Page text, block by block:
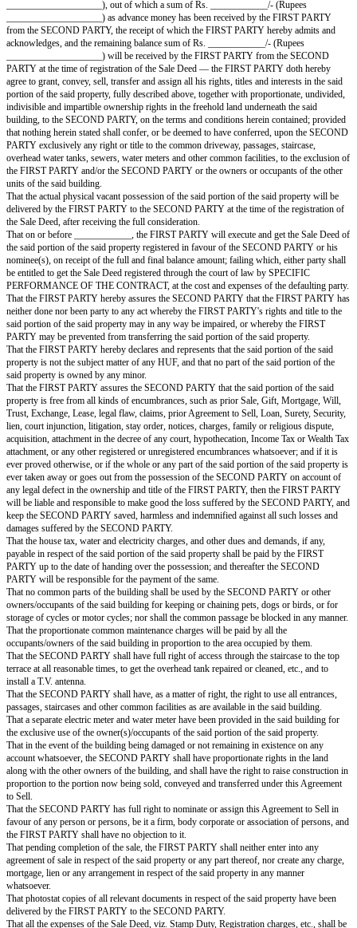
Sh. ____________, S/o ____________, R/o ____________, hereinafter
SECOND PARTY".
The expression of the terms the "FIRST PARTY" and the "SECOND
they occur in the body of this Agreement to Sell, shall mean and include
heirs, successors, legal representatives, administrators, executors,
beneficiary(ies), legatee(s), probatee(s), nominees and assignee(s).
AND WHEREAS the FIRST PARTY, for his bona fide needs and
agreed to sell, convey, transfer and assign to the SECOND PARTY, and
PARTY has agreed to purchase, the ____________________ (describe
sold) along with proportionate, undivided, indivisible and impartible
the said freehold land underneath the said building measuring ______
No. ____________, situated at ____________________, with all rights,
easements, privileges and appurtenances thereto, with all fittings,
water connections, and structure standing thereon, with all rights in the
entrances, passages, staircase and other common facilities and amenities
— hereinafter referred to as "THE SAID PORTION OF THE SAID
a total sale consideration of Rs. ____________ (Rupees
NOW THIS AGREEMENT TO SELL WITNESSETH AS UNDER:
That in consideration of the sum of Rs. ____________/- (Rupees
____________________), out of which a sum of Rs. ____________/-
____________________) as advance money has been received by the
from the SECOND PARTY, the receipt of which the FIRST PARTY
acknowledges, and the remaining balance sum of Rs. ____________/-
____________________) will be received by the FIRST PARTY from
PARTY at the time of registration of the Sale Deed — the FIRST PARTY
agree to grant, convey, sell, transfer and assign all his rights, titles and
portion of the said property, fully described above, together with
indivisible and impartible ownership rights in the freehold land
building, to the SECOND PARTY, on the terms and conditions herein
that nothing herein stated shall confer, or be deemed to have conferred,
PARTY exclusively any right or title to the common driveway, passages,
overhead water tanks, sewers, water meters and other common facilities,
the FIRST PARTY and/or the SECOND PARTY or the owners or
units of the said building.
That the actual physical vacant possession of the said portion of the said
delivered by the FIRST PARTY to the SECOND PARTY at the time of
the Sale Deed, after receiving the full consideration.
That on or before ____________, the FIRST PARTY will execute and
the said portion of the said property registered in favour of the
nominee(s), on receipt of the full and final balance amount; failing which,
be entitled to get the Sale Deed registered through the court of law by
PERFORMANCE OF THE CONTRACT, at the cost and expenses of
That the FIRST PARTY hereby assures the SECOND PARTY that the
neither done nor been party to any act whereby the FIRST PARTY's
said portion of the said property may in any way be impaired, or
PARTY may be prevented from transferring the said portion of the said
That the FIRST PARTY hereby declares and represents that the said
property is not the subject matter of any HUF, and that no part of the said
said property is owned by any minor.
That the FIRST PARTY assures the SECOND PARTY that the said
property is free from all kinds of encumbrances, such as prior Sale, Gift,
Trust, Exchange, Lease, legal flaw, claims, prior Agreement to Sell, Loan,
lien, court injunction, litigation, stay order, notices, charges, family or
acquisition, attachment in the decree of any court, hypothecation, Income
attachment, or any other registered or unregistered encumbrances
ever proved otherwise, or if the whole or any part of the said portion of
ever taken away or goes out from the possession of the SECOND
any legal defect in the ownership and title of the FIRST PARTY, then the